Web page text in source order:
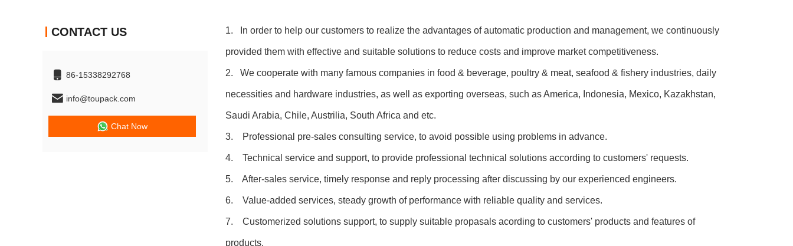
CONTACT US
86-15338292768
info@toupack.com
Chat Now
1. In order to help our customers to realize the advantages of automatic production and management, we continuously
provided them with effective and suitable solutions to reduce costs and improve market competitiveness.
2. We cooperate with many famous companies in food & beverage, poultry & meat, seafood & fishery industries, daily
necessities and hardware industries, as well as exporting overseas, such as America, Indonesia, Mexico, Kazakhstan,
Saudi Arabia, Chile, Austrilia, South Africa and etc.
3. Professional pre-sales consulting service, to avoid possible using problems in advance.
4. Technical service and support, to provide professional technical solutions according to customers' requests.
5. After-sales service, timely response and reply processing after discussing by our experienced engineers.
6. Value-added services, steady growth of performance with reliable quality and services.
7. Customerized solutions support, to supply suitable propasals acording to customers' products and features of
products.